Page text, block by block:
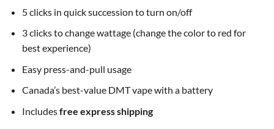
5 clicks in quick succession to turn on/off
3 clicks to change wattage (change the color to red for
best experience)
Easy press-and-pull usage
Canada’s best-value DMT vape with a battery
Includesfree express shipping